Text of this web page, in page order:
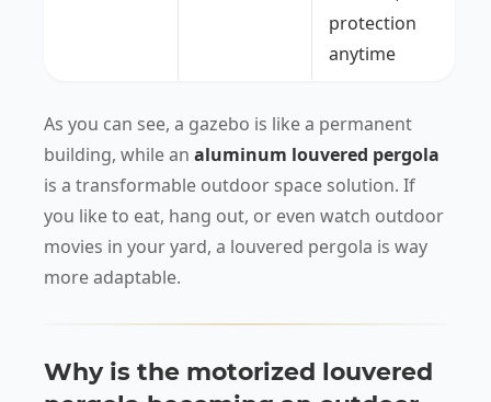
protection
anytime
As you can see, a gazebo is like a permanent
building, while an aluminum louvered pergola
is a transformable outdoor space solution. If
you like to eat, hang out, or even watch outdoor
movies in your yard, a louvered pergola is way
more adaptable.
Why is the motorized louvered